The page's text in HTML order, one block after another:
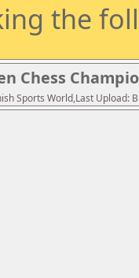
the
Chess
Sports World,Last Upload: